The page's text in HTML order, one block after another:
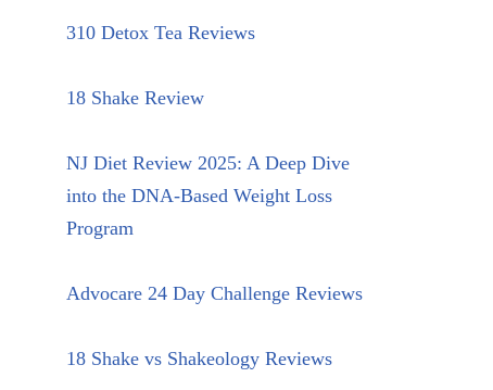
310 Detox Tea Reviews
18 Shake Review
NJ Diet Review 2025: A Deep Dive
into the DNA-Based Weight Loss
Program
Advocare 24 Day Challenge Reviews
18 Shake vs Shakeology Reviews